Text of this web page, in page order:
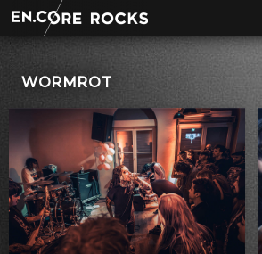
to
content
WORMROT